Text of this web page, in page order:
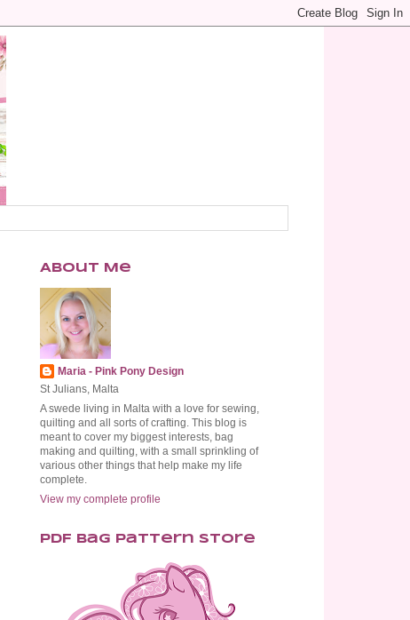
About Me
Maria - Pink Pony Design
St Julians, Malta
A swede living in Malta with a love for sewing,
quilting and all sorts of crafting. This blog is
meant to cover my biggest interests, bag
making and quilting, with a small sprinkling of
various other things that help make my life
complete.
View my complete profile
PDF Bag Pattern Store